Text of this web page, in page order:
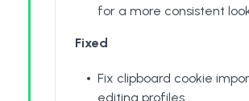
for a more consistent
Fixed
Fix clipboard cookie
editing profiles.